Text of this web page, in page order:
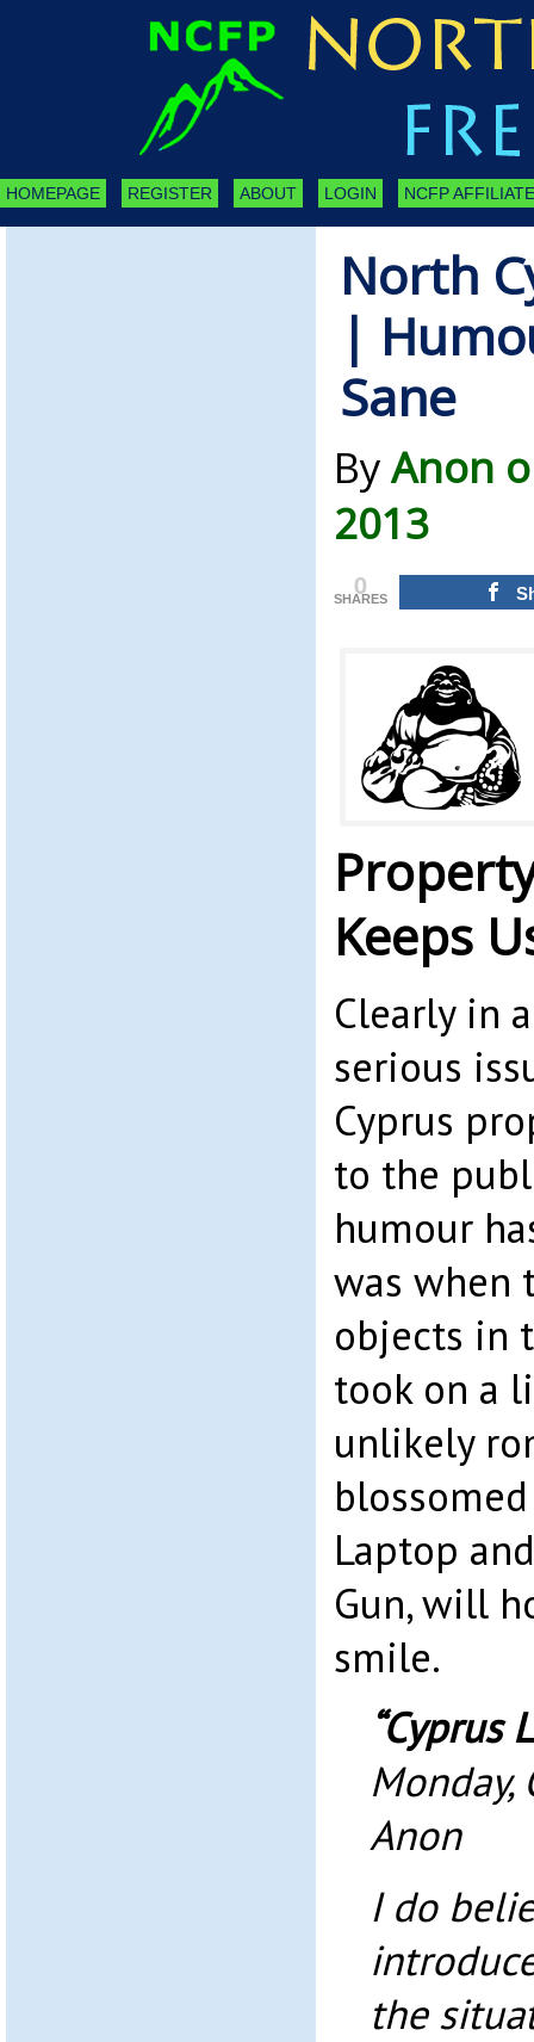
HOMEPAGE REGISTER ABOUT LOGIN NCFP
North
|
Sane
ByAnon
2013
0
SHARES
Keeps
Clearly in
serious
Cyprus
to the
humour
was when
objects in
took on a
unlikely
Laptop
Gun, will
smile.
“Cyprus
Anon
I do
the